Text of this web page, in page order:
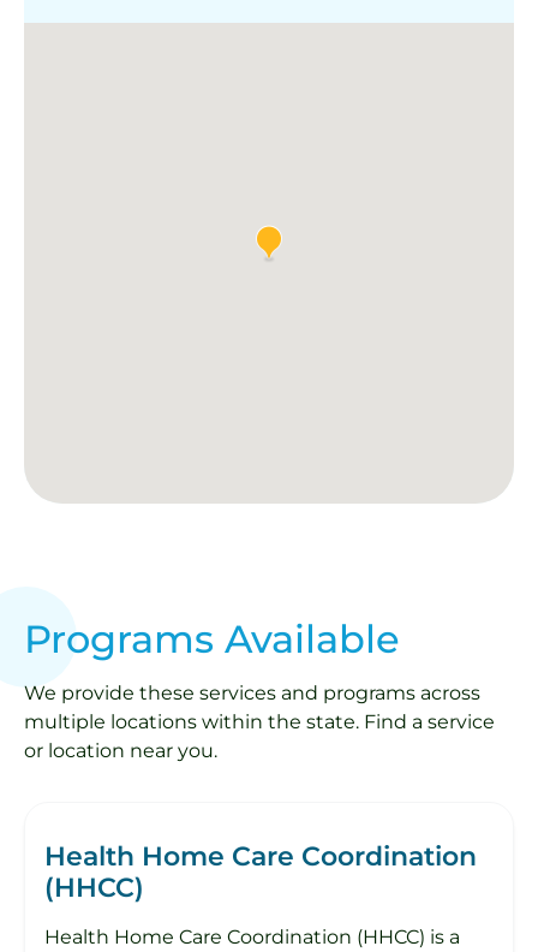
Programs Available
We provide these services and programs across
multiple locations within the state. Find a service
or location near you.
Health Home Care Coordination
(HHCC)
Health Home Care Coordination (HHCC) is a